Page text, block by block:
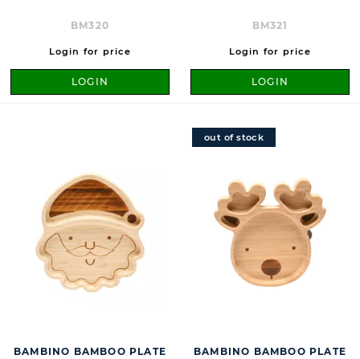
BM320
Login for price
LOGIN
BM321
Login for price
LOGIN
BAMBINO BAMBOO PLATE
out of stock
BAMBINO BAMBOO PLATE